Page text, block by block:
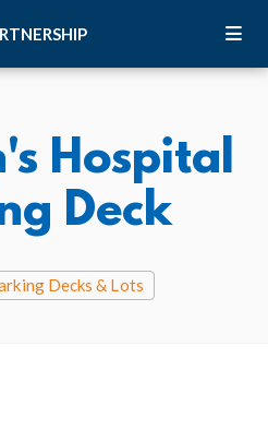
Hospital
Deck
Decks & Lots